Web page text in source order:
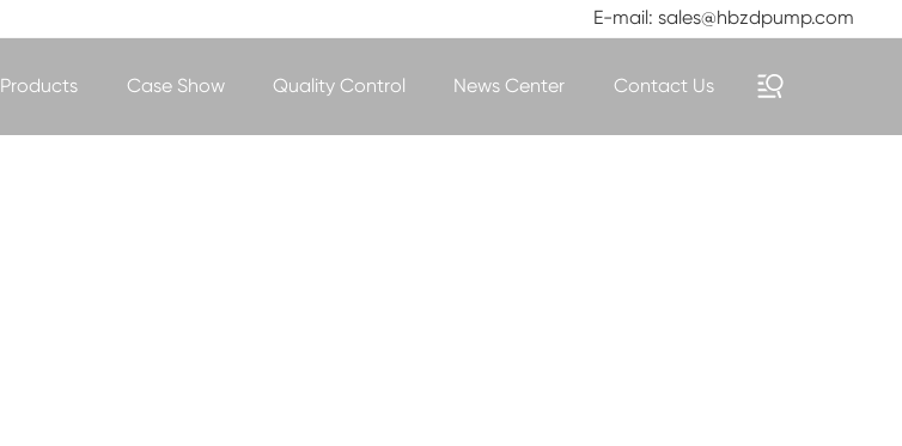
E-mail: sales@hbzdpump.com
Products Case Show Quality Control News Center Contact Us